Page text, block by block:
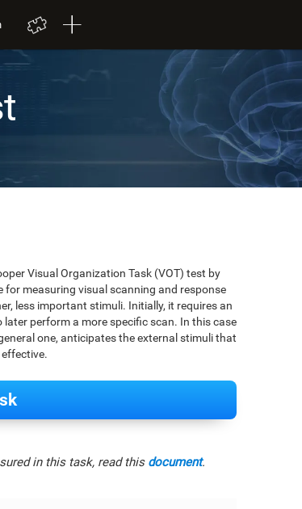
Visual Organization Task (VOT) test by
measuring visual scanning and response
less important stimuli. Initially, it requires an
perform a more specific scan. In this case
one, anticipates the external stimuli that
in this task, read this document.